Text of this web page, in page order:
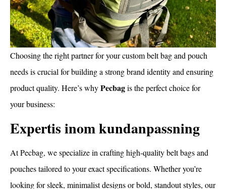
Choosing the right partner for your custom belt bag and pouch
needs is crucial for building a strong brand identity and ensuring
product quality. Here’s whyPecbagis the perfect choice for
your business:
Expertis inom kundanpassning
At Pecbag, we specialize in crafting high-quality belt bags and
pouches tailored to your exact specifications. Whether you’re
looking for sleek, minimalist designs or bold, standout styles, our